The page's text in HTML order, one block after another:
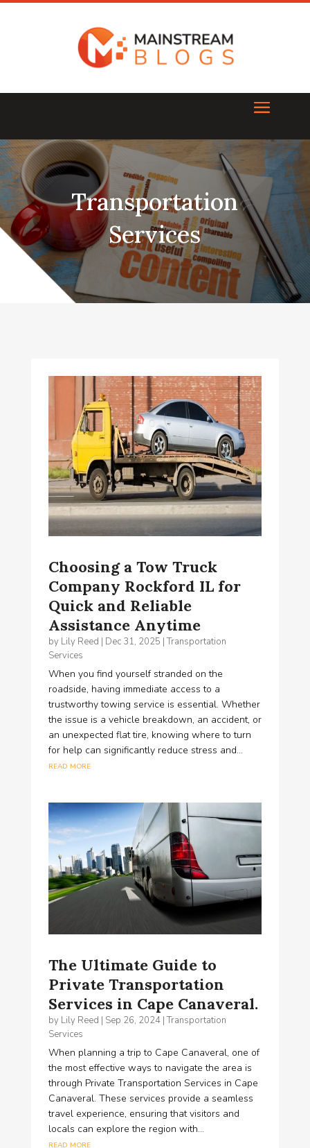
Transportation
Services
Choosing a Tow Truck
Company Rockford IL for
Quick and Reliable
Assistance Anytime
by Lily Reed | Dec 31, 2025 |Transportation
Services
When you find yourself stranded on the
roadside, having immediate access to a
trustworthy towing service is essential. Whether
the issue is a vehicle breakdown, an accident, or
an unexpected flat tire, knowing where to turn
for help can significantly reduce stress and...
read more
The Ultimate Guide to
Private Transportation
Services in Cape Canaveral.
by Lily Reed | Sep 26, 2024|Transportation
Services
When planning a trip to Cape Canaveral, one of
the most effective ways to navigate the area is
through Private Transportation Services in Cape
Canaveral. These services provide a seamless
travel experience, ensuring that visitors and
locals can explore the region with...
read more